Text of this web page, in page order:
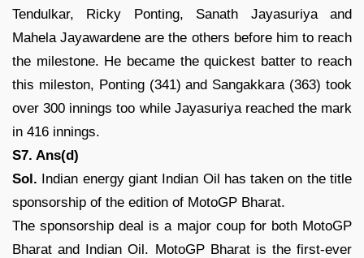
Tendulkar, Ricky Ponting, Sanath Jayasuriya and
Mahela Jayawardene are the others before him to reach
the milestone. He became the quickest batter to reach
this mileston, Ponting (341) and Sangakkara (363) took
over 300 innings too while Jayasuriya reached the mark
in 416 innings.
S7. Ans(d)
Sol. Indian energy giant Indian Oil has taken on the title
sponsorship of the edition of MotoGP Bharat.
The sponsorship deal is a major coup for both MotoGP
Bharat and Indian Oil. MotoGP Bharat is the first-ever